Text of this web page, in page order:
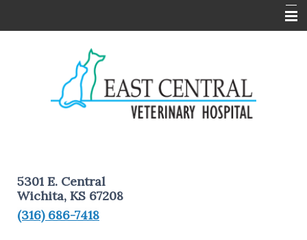
Contact Us
5301 E. Central
Wichita, KS 67208
(316) 686-7418